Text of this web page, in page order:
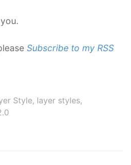
Subscribe to my RSS
Style, layer styles,